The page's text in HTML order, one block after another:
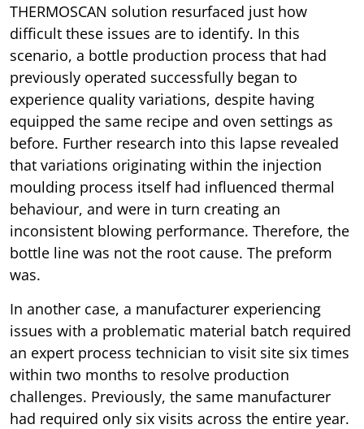
THERMOSCAN solution resurfaced just how
difficult these issues are to identify. In this
scenario, a bottle production process that had
previously operated successfully began to
experience quality variations, despite having
equipped the same recipe and oven settings as
before. Further research into this lapse revealed
that variations originating within the injection
moulding process itself had influenced thermal
behaviour, and were in turn creating an
inconsistent blowing performance. Therefore, the
bottle line was not the root cause. The preform
was.
In another case, a manufacturer experiencing
issues with a problematic material batch required
an expert process technician to visit site six times
within two months to resolve production
challenges. Previously, the same manufacturer
had required only six visits across the entire year.